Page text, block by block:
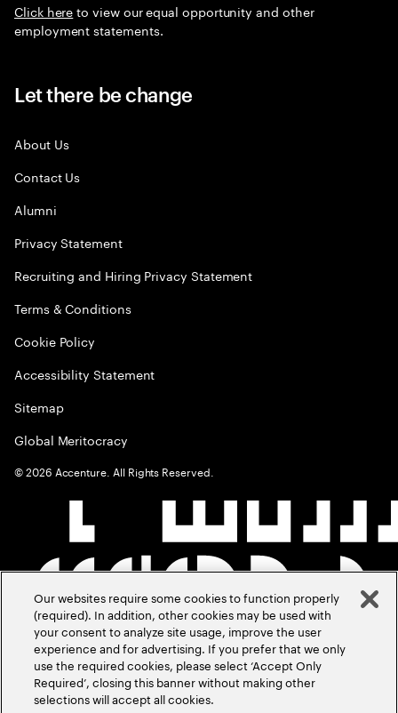
Click hereto view our equal opportunity and other
employment statements.
Let there be change
About Us
Contact Us
Alumni
Privacy Statement
Recruiting and Hiring Privacy Statement
Terms & Conditions
Cookie Policy
Accessibility Statement
Sitemap
Global Meritocracy
©2026 Accenture. All Rights Reserved.
Our websites require some cookies to function properly
(required). In addition, other cookies may be used with
your consent to analyze site usage, improve the user
experience and for advertising. If you prefer that we only
use the required cookies, please select ‘Accept Only
Required’, closing this banner without making other
selections will accept all cookies.